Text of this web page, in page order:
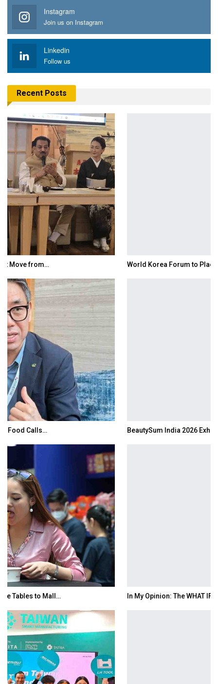
Instagram
Join us on Instagram
Linkedin
Follow us
Recent Posts
World Korea Forum to Place India at Centre…
BeautySum India 2026 Exhibition to Connect…
In My Opinion: The WHAT IF? Question